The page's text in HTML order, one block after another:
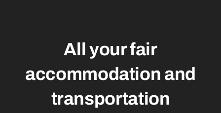
All your fair
accommodation and
transportation